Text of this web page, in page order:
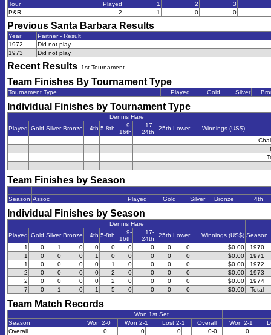
Tour Played 1 2
3
P&R
2 1 0 0
Previous Santa Barbara Results
Year
Partner - Result
1972
Did not play
1973
Did not play
Recent Results 1st Tournament
Team Finishes By Tournament Type
Tournament Type Played Gold Silver
Individual Finishes by Tournament Type
Dennis Hare
Played Gold Silver Bronze 4th 5-8th
9-
16th
17-
24th
25th Lower Winnings (US$)
Team Finishes by Season
Season Assoc Played Gold Silver Bronze 4th
Individual Finishes by Season
Dennis Hare
Played Gold Silver Bronze 4th 5-8th
9-
16th
17-
24th
25th Lower Winnings (US$) Season
1
0 1 0 0 0 0 0 0 0 $0.00
1970
1
0 0 0 1 0 0 0 0 0 $0.00
1971
1
0 0 0 0 1 0 0 0 0 $0.00
1972
2
0 0 0 0 2 0 0 0 0 $0.00
1973
2
0 0 0 0 2 0 0 0 0 $0.00
1974
7
0 1 0 1 5 0 0 0 0 $0.00 Total
Team Match Records
Won 1st Set
Season
Won 2-0 Won 2-1 Lost 2-1 Overall Won 2-1
Overall
0 0 0 0-0
0